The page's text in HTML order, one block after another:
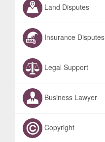
Land Disputes
Insurance Disputes
Legal Support
Business Lawyer
Copyright